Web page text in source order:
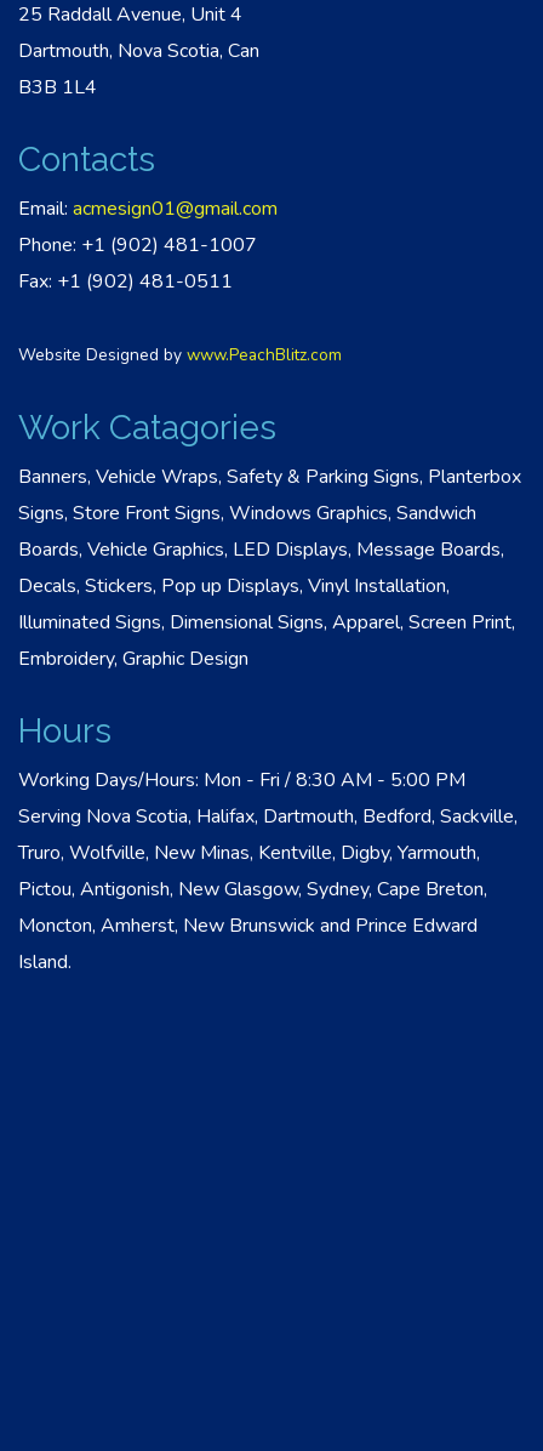
25 Raddall Avenue, Unit 4
Dartmouth, Nova Scotia, Can
B3B 1L4
Contacts
Email: acmesign01@gmail.com
Phone: +1 (902) 481-1007
Fax: +1 (902) 481-0511
Website Designed by www.PeachBlitz.com
Work Catagories
Banners, Vehicle Wraps, Safety & Parking Signs, Planterbox
Signs, Store Front Signs, Windows Graphics, Sandwich
Boards, Vehicle Graphics, LED Displays, Message Boards,
Decals, Stickers, Pop up Displays, Vinyl Installation,
Illuminated Signs, Dimensional Signs, Apparel, Screen Print,
Embroidery, Graphic Design
Hours
Working Days/Hours: Mon - Fri / 8:30 AM - 5:00 PM
Serving Nova Scotia, Halifax, Dartmouth, Bedford, Sackville,
Truro, Wolfville, New Minas, Kentville, Digby, Yarmouth,
Pictou, Antigonish, New Glasgow, Sydney, Cape Breton,
Moncton, Amherst, New Brunswick and Prince Edward
Island.